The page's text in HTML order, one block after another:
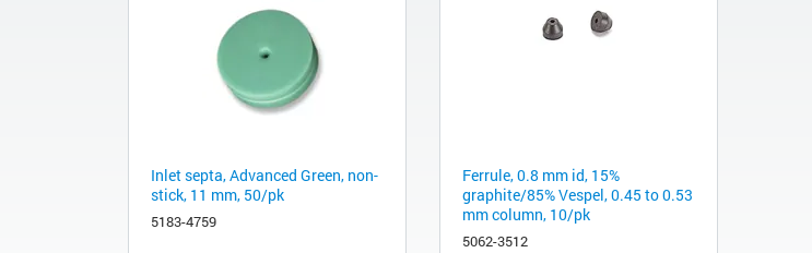
Inlet septa, Advanced Green, non-
stick, 11 mm, 50/pk
5183-4759
Ferrule, 0.8 mm id, 15%
graphite/85% Vespel, 0.45 to 0.53
mm column, 10/pk
5062-3512